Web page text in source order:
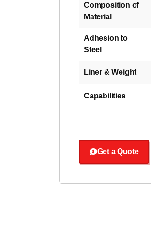
Composition of
Material
Adhesion to
Steel
Liner & Weight
Capabilities
Get a Quote